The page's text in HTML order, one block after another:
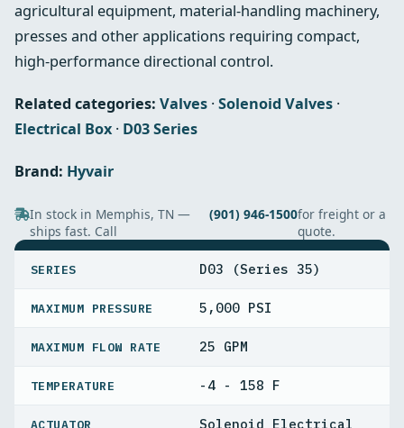
agricultural equipment, material‑handling machinery,
presses and other applications requiring compact,
high‑performance directional control.
Related categories: Valves ·Solenoid Valves ·
Electrical Box · D03 Series
Brand: Hyvair
In stock in Memphis, TN —
ships fast. Call
(901) 946-1500for freight or a
quote.
SERIES D03 (Series 35)
MAXIMUM PRESSURE 5,000 PSI
MAXIMUM FLOW RATE 25 GPM
TEMPERATURE -4 - 158 F
Solenoid Electrical